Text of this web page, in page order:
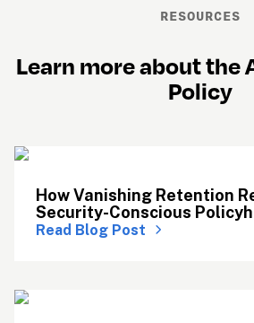
RESOURCES
Learn more about the
Policy
How Vanishing Retention
Security-Conscious
Read Blog Post